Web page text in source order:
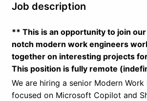
Job description
** This is an opportunity to join
notch modern work engineers
together on interesting projects
This position is fully remote
We are hiring a senior Modern Work
focused on Microsoft Copilot and